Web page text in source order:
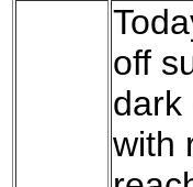
off
dark
with